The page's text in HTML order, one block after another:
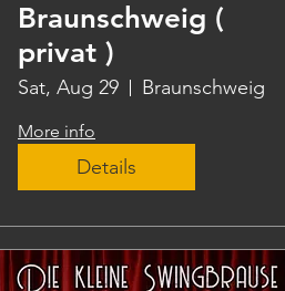
Braunschweig (
privat )
Sat, Aug 29 Braunschweig
More info
Details